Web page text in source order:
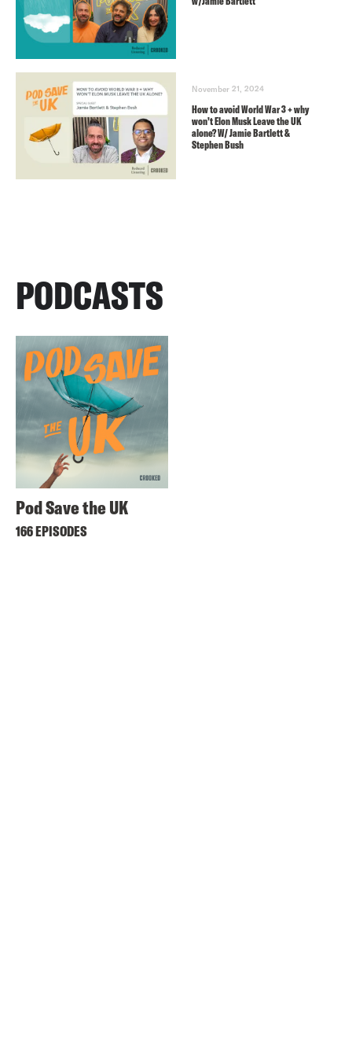
November 21, 2024
How to avoid World War 3 + why
won’t Elon Musk Leave the UK
alone? W/ Jamie Bartlett &
Stephen Bush
PODCASTS
Pod Save the UK
166 EPISODES